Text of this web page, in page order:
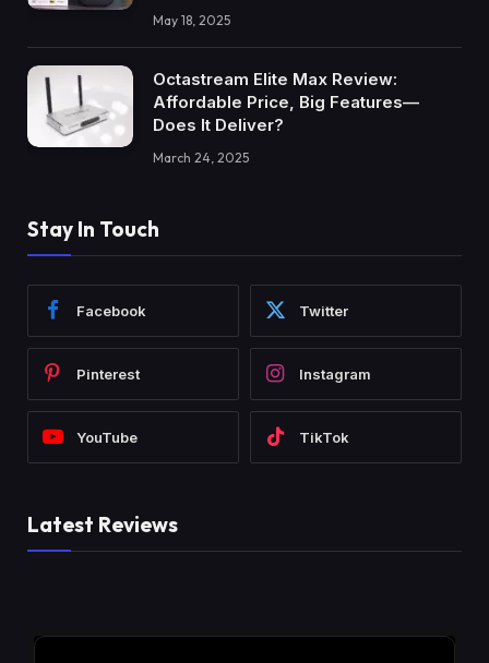
May 18, 2025
Octastream Elite Max Review:
Affordable Price, Big Features—
Does It Deliver?
March 24, 2025
Stay In Touch
Facebook Twitter
Pinterest Instagram
YouTube TikTok
Latest Reviews